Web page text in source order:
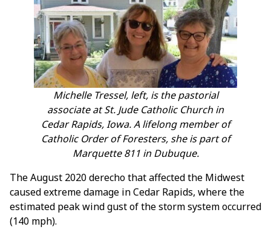
Michelle Tressel, left, is the pastorial
associate at St. Jude Catholic Church in
Cedar Rapids, Iowa. A lifelong member of
Catholic Order of Foresters, she is part of
Marquette 811 in Dubuque.
The August 2020 derecho that affected the Midwest
caused extreme damage in Cedar Rapids, where the
estimated peak wind gust of the storm system occurred
(140 mph).